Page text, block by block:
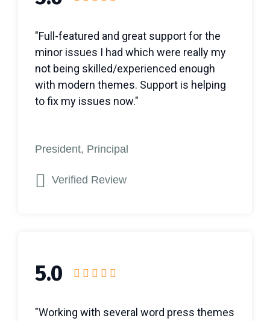
"Full-featured and great support for the
minor issues I had which were really my
not being skilled/experienced enough
with modern themes. Support is helping
to fix my issues now."
President, Principal
Verified Review
5.0
"Working with several word press themes